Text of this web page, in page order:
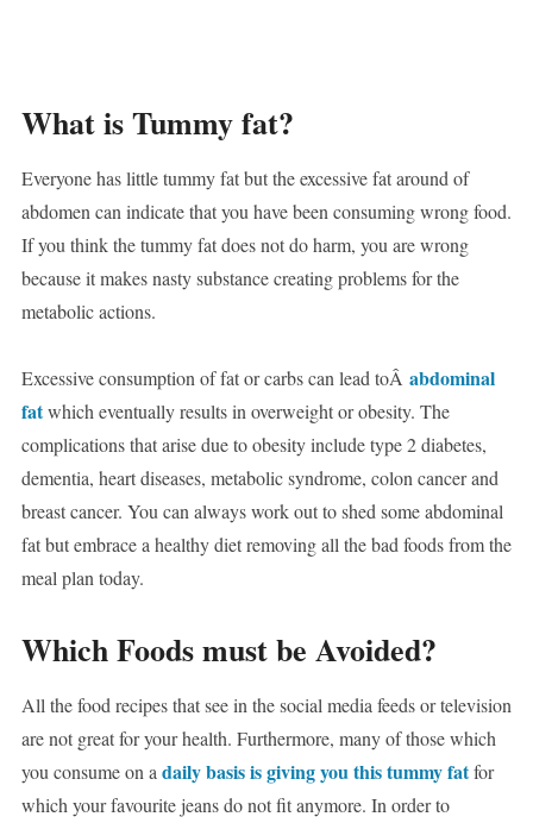
What is Tummy fat?
Everyone has little tummy fat but the excessive fat around of
abdomen can indicate that you have been consuming wrong food.
If you think the tummy fat does not do harm, you are wrong
because it makes nasty substance creating problems for the
metabolic actions.
Excessive consumption of fat or carbs can lead toÂ abdominal
fatwhich eventually results in overweight or obesity. The
complications that arise due to obesity include type 2 diabetes,
dementia, heart diseases, metabolic syndrome, colon cancer and
breast cancer. You can always work out to shed some abdominal
fat but embrace a healthy diet removing all the bad foods from the
meal plan today.
Which Foods must be Avoided?
All the food recipes that see in the social media feeds or television
are not great for your health. Furthermore, many of those which
you consume on adaily basis is giving you this tummy fatfor
which your favourite jeans do not fit anymore. In order to